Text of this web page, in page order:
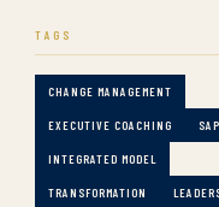
TAGS
CHANGE MANAGEMENT
EXECUTIVE COACHING
INTEGRATED MODEL
TRANSFORMATION